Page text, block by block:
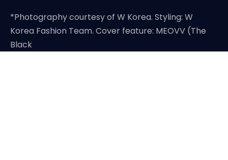
*Photography courtesy of W Korea. Styling: W
Korea Fashion Team. Cover feature: MEOVV (The
Black